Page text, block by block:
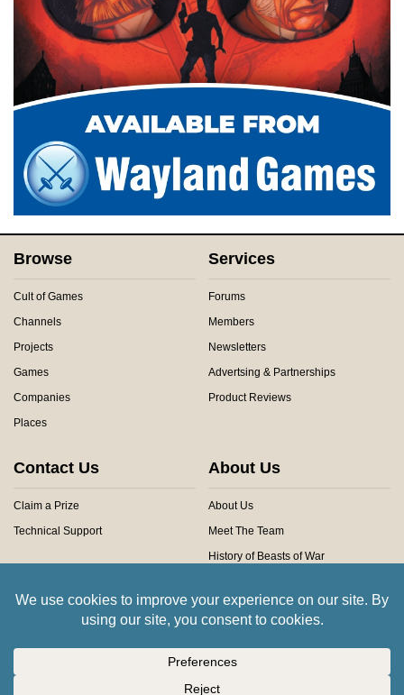
Browse
Cult of Games
Channels
Projects
Games
Companies
Places
Services
Forums
Members
Newsletters
Advertsing & Partnerships
Product Reviews
Contact Us
Claim a Prize
Technical Support
About Us
About Us
Meet The Team
History of Beasts of War
Community Rules
Copyright © 2026 Beasts of War Ltd.
All trademarks and images are copyright of their respective owners.